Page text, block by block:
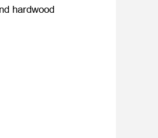
hardwood